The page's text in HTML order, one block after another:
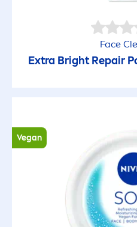
Energizing
Even skin tone
Fast absorbing
Firming
Gentle
Face
Extra BrightRepair
Vegan